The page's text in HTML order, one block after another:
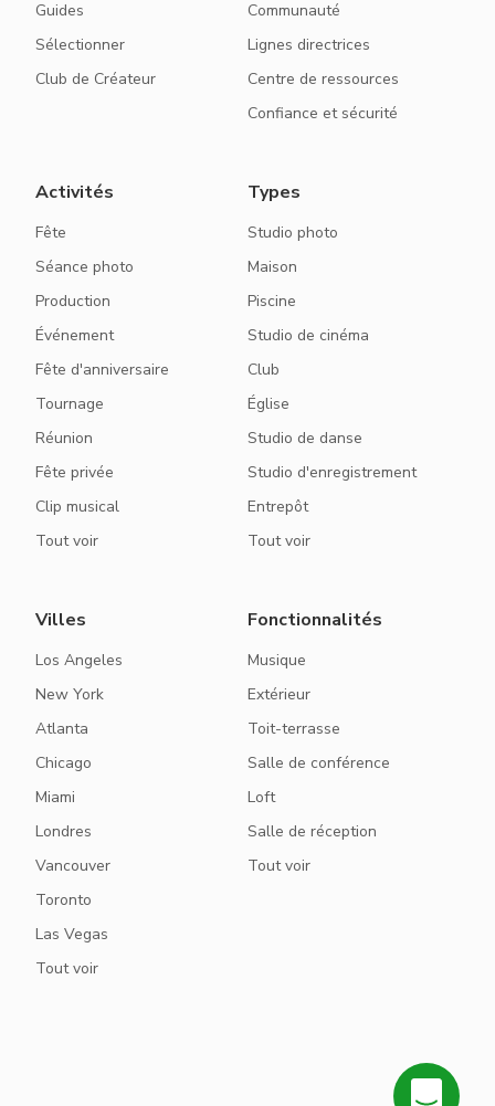
Guides
Sélectionner
Club de Créateur
Communauté
Lignes directrices
Centre de ressources
Confiance et sécurité
Activités
Fête
Séance photo
Production
Événement
Fête d'anniversaire
Tournage
Réunion
Fête privée
Clip musical
Tout voir
Types
Studio photo
Maison
Piscine
Studio de cinéma
Club
Église
Studio de danse
Studio d'enregistrement
Entrepôt
Tout voir
Villes
Los Angeles
New York
Atlanta
Chicago
Miami
Londres
Vancouver
Toronto
Las Vegas
Tout voir
Fonctionnalités
Musique
Extérieur
Toit-terrasse
Salle de conférence
Loft
Salle de réception
Tout voir